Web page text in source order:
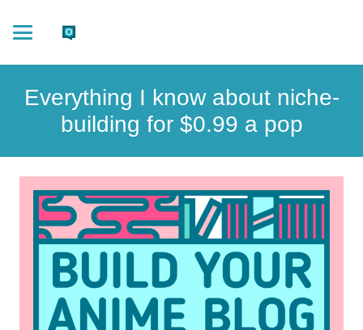
Everything I know about niche-
building for $0.99 a pop